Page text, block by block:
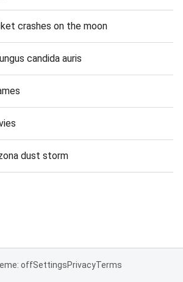
crashes on the moon
candida auris
dust storm
offSettingsPrivacyTerms